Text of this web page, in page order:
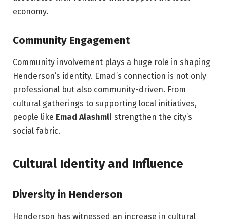
economy.
Community Engagement
Community involvement plays a huge role in shaping
Henderson’s identity. Emad’s connection is not only
professional but also community-driven. From
cultural gatherings to supporting local initiatives,
people like Emad Alashmli strengthen the city’s
social fabric.
Cultural Identity and Influence
Diversity in Henderson
Henderson has witnessed an increase in cultural